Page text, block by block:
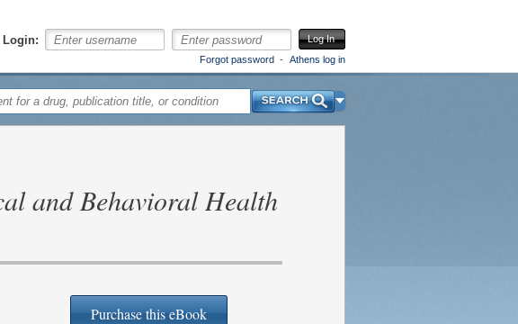
Login:
Log In
Forgot password
Athens log in
and Behavioral Health
Purchase this eBook